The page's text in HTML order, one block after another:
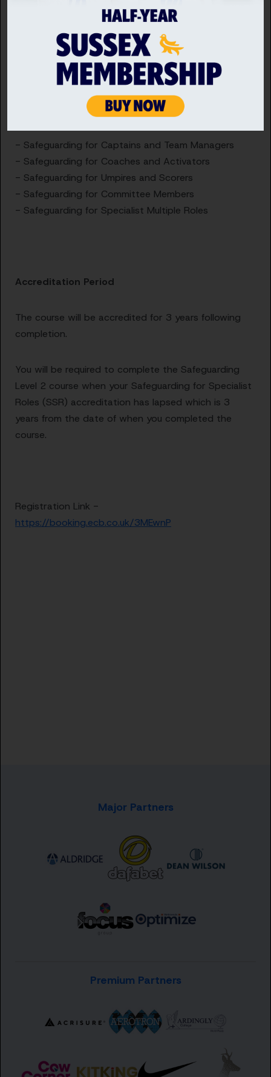
Safeguarding Level 2 replaces Safeguarding for
Specialist Roles (SSR), which involves completing
the main SSR Module and a bolt- on role specific
- Safeguarding for Captains and Team Managers
- Safeguarding for Coaches and Activators
- Safeguarding for Umpires and Scorers
- Safeguarding for Committee Members
- Safeguarding for Specialist Multiple Roles
Accreditation Period
The course will be accredited for 3 years following
completion.
You will be required to complete the Safeguarding
Level 2 course when your Safeguarding for Specialist
Roles (SSR) accreditation has lapsed which is 3
years from the date of when you completed the
course.
Registration Link -
https://booking.ecb.co.uk/3MEwnP
Major Partners
Premium Partners